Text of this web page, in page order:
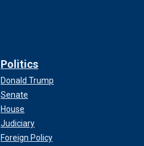
Politics
Donald Trump
Senate
House
Judiciary
Foreign Policy